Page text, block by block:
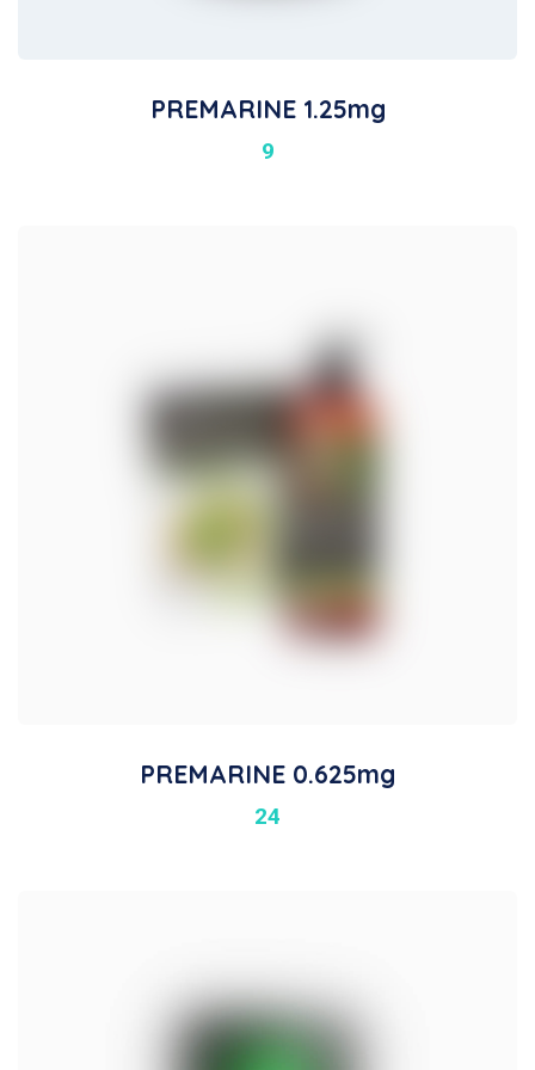
PREMARINE 1.25mg
9
PREMARINE 0.625mg
24